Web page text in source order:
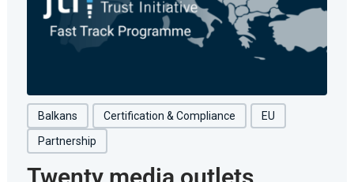
Balkans Certification & Compliance
EU
Partnership